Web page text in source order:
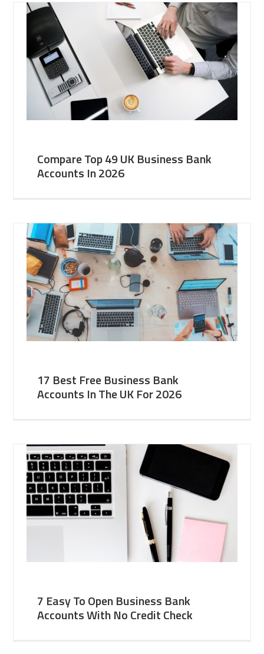
Compare Top 49 UK Business Bank
Accounts In 2026
17 Best Free Business Bank
Accounts In The UK For 2026
7 Easy To Open Business Bank
Accounts With No Credit Check